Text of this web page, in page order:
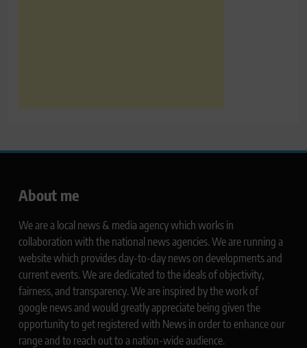
About me
We are a local news & media agency which works in
collaboration with the national news agencies. We are running a
website which provides day-to-day news on developments and
current events. We are dedicated to the ideals of objectivity,
fairness, and transparency. We are inspired by the work of
google news and would greatly appreciate being given the
opportunity to get registered with News in order to enhance our
range and to reach out to a nation-wide audience.